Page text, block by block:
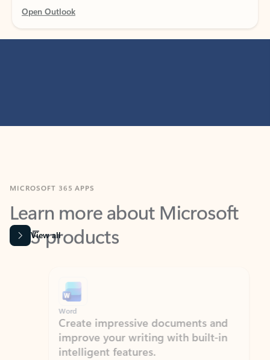
Learn more about Microsoft
365 products
View all
Word
Create impressive documents and
improve your writing with built-in
intelligent features.